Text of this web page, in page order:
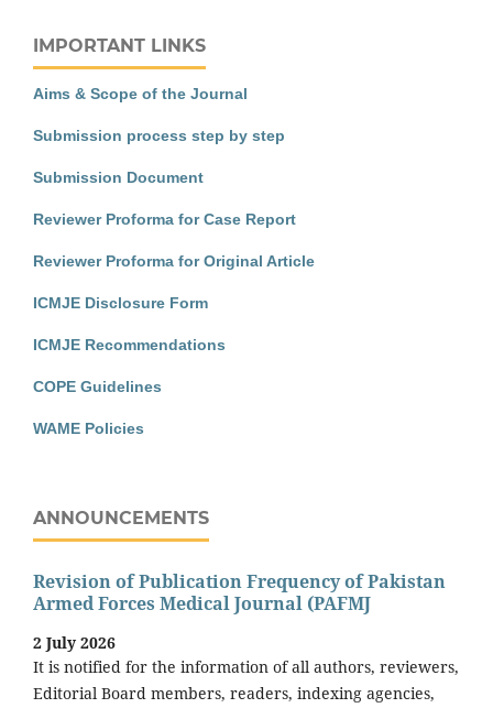
IMPORTANT LINKS
Aims & Scope of the Journal
Submission process step by step
Submission Document
Reviewer Proforma for Case Report
Reviewer Proforma for Original Article
ICMJE Disclosure Form
ICMJE Recommendations
COPE Guidelines
WAME Policies
ANNOUNCEMENTS
Revision of Publication Frequency of Pakistan
Armed Forces Medical Journal (PAFMJ
2 July 2026
It is notified for the information of all authors, reviewers,
Editorial Board members, readers, indexing agencies,